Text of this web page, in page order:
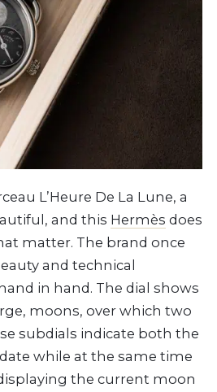
L’Heure De La Lune, a
and this Hermès does
matter. The brand once
and technical
in hand. The dial shows
moons, over which two
subdials indicate both the
while at the same time
the current moon